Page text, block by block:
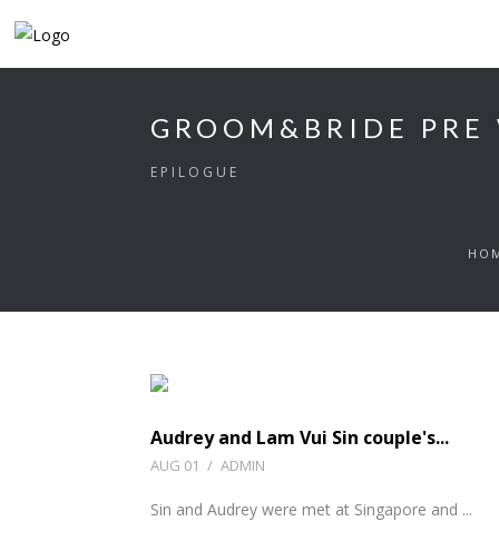
GROOM&BRIDE
EPILOGUE
Audrey and Lam Vui Sin couple's...
AUG 01 / ADMIN
Sin and Audrey were met at Singapore and ...